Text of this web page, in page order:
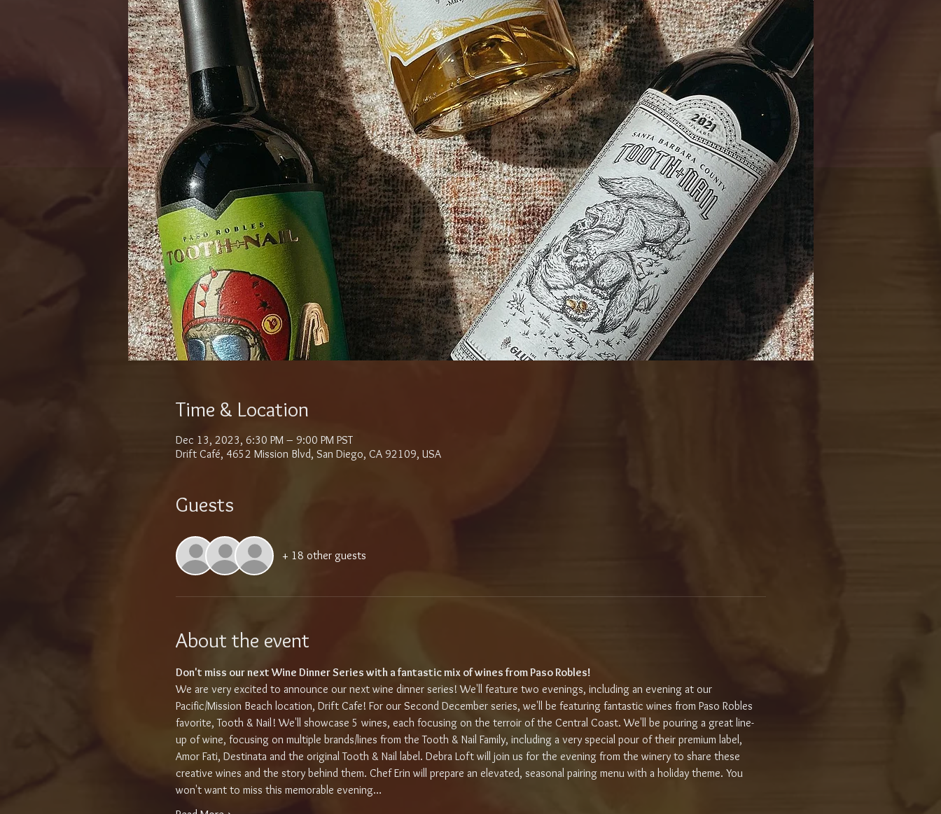
Time & Location
Dec 13, 2023, 6:30 PM – 9:00 PM PST
Drift Café, 4652 Mission Blvd, San Diego, CA 92109, USA
Guests
+ 18 other guests
About the event
Don't miss our next Wine Dinner Series with a fantastic mix of wines from Paso Robles!
We are very excited to announce our next wine dinner series! We'll feature two evenings, including an evening at our
Pacific/Mission Beach location, Drift Cafe! For our Second December series, we'll be featuring fantastic wines from Paso Robles
favorite, Tooth & Nail! We'll showcase 5 wines, each focusing on the terroir of the Central Coast. We'll be pouring a great line-
up of wine, focusing on multiple brands/lines from the Tooth & Nail Family, including a very special pour of their premium label,
Amor Fati, Destinata and the original Tooth & Nail label. Debra Loft will join us for the evening from the winery to share these
creative wines and the story behind them. Chef Erin will prepare an elevated, seasonal pairing menu with a holiday theme. You
won't want to miss this memorable evening…